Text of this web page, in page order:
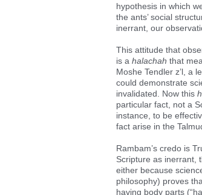
hypothesis in which
the ants’ social
inerrant, our
This attitude that
is a halachah that
Moshe Tendler z’l, a
could demonstrate
invalidated. Now this
particular fact, not a
instance, to be
fact arise in the
Rambam’s credo is
Scripture as inerrant,
either because
philosophy) proves
having body parts